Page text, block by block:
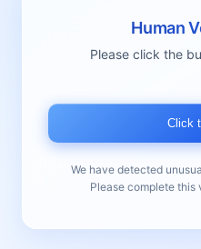
Human
Please click the
Click
We have detected
Please complete